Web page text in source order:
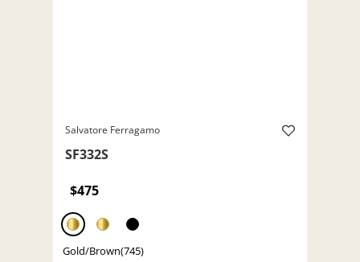
Salvatore Ferragamo
SF332S
$475
Gold/Brown(745)